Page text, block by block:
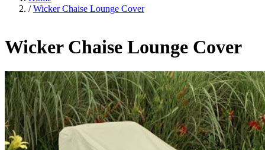
/ Wicker Chaise Lounge Cover
Wicker Chaise Lounge Cover